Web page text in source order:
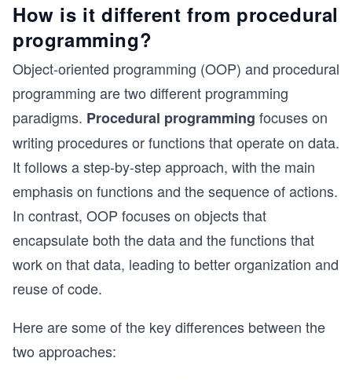
How is it different from procedural
programming?
Object-oriented programming (OOP) and procedural
programming are two different programming
paradigms. Procedural programming focuses on
writing procedures or functions that operate on data.
It follows a step-by-step approach, with the main
emphasis on functions and the sequence of actions.
In contrast, OOP focuses on objects that
encapsulate both the data and the functions that
work on that data, leading to better organization and
reuse of code.
Here are some of the key differences between the
two approaches: